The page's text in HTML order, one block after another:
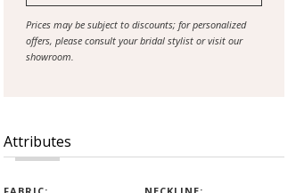
Prices may be subject to discounts; for personalized
offers, please consult your bridal stylist or visit our
showroom.
Attributes